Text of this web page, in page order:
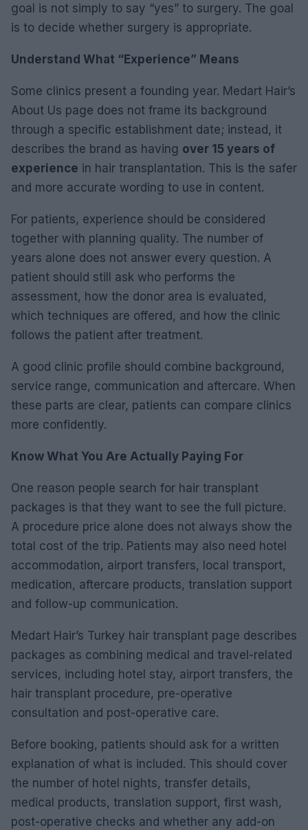
goal is not simply to say “yes” to surgery. The goal
is to decide whether surgery is appropriate.
Understand What “Experience” Means
Some clinics present a founding year. Medart Hair’s
About Us page does not frame its background
through a specific establishment date; instead, it
describes the brand as having over 15 years of
experience in hair transplantation. This is the safer
and more accurate wording to use in content.
For patients, experience should be considered
together with planning quality. The number of
years alone does not answer every question. A
patient should still ask who performs the
assessment, how the donor area is evaluated,
which techniques are offered, and how the clinic
follows the patient after treatment.
A good clinic profile should combine background,
service range, communication and aftercare. When
these parts are clear, patients can compare clinics
more confidently.
Know What You Are Actually Paying For
One reason people search for hair transplant
packages is that they want to see the full picture.
A procedure price alone does not always show the
total cost of the trip. Patients may also need hotel
accommodation, airport transfers, local transport,
medication, aftercare products, translation support
and follow-up communication.
Medart Hair’s Turkey hair transplant page describes
packages as combining medical and travel-related
services, including hotel stay, airport transfers, the
hair transplant procedure, pre-operative
consultation and post-operative care.
Before booking, patients should ask for a written
explanation of what is included. This should cover
the number of hotel nights, transfer details,
medical products, translation support, first wash,
post-operative checks and whether any add-on